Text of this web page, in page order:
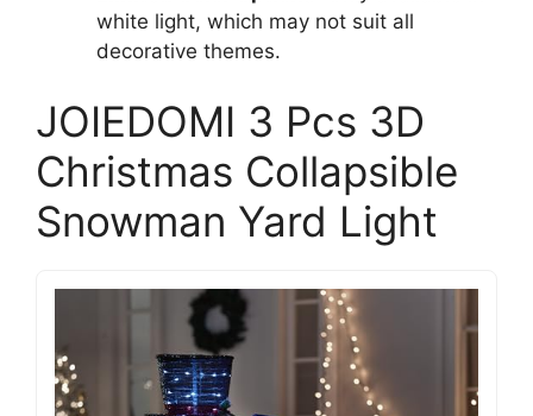
white light, which may not suit all
decorative themes.
JOIEDOMI 3 Pcs 3D
Christmas Collapsible
Snowman Yard Light